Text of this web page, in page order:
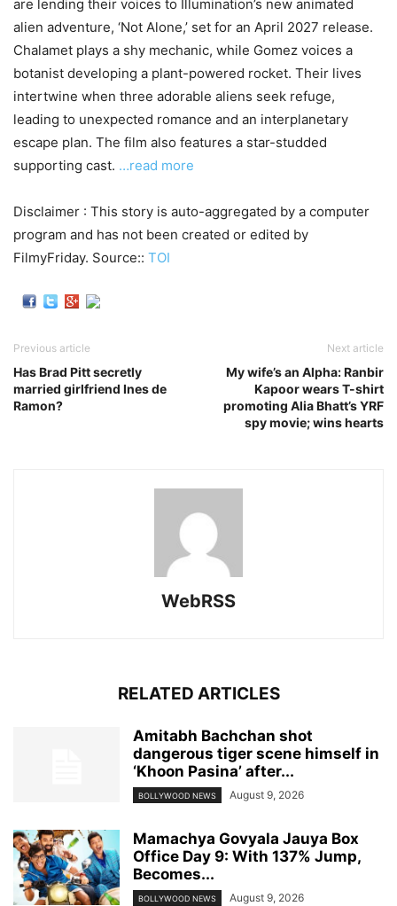
are lending their voices to Illumination’s new animated
alien adventure, ‘Not Alone,’ set for an April 2027 release.
Chalamet plays a shy mechanic, while Gomez voices a
botanist developing a plant-powered rocket. Their lives
intertwine when three adorable aliens seek refuge,
leading to unexpected romance and an interplanetary
escape plan. The film also features a star-studded
supporting cast. …read more
Disclaimer : This story is auto-aggregated by a computer
program and has not been created or edited by
FilmyFriday. Source:: TOI
Previous article
Has Brad Pitt secretly
married girlfriend Ines de
Ramon?
Next article
My wife’s an Alpha: Ranbir
Kapoor wears T-shirt
promoting Alia Bhatt’s YRF
spy movie; wins hearts
WebRSS
RELATED ARTICLES
Amitabh Bachchan shot
dangerous tiger scene himself in
‘Khoon Pasina’ after...
BOLLYWOOD NEWS August 9, 2026
Mamachya Govyala Jauya Box
Office Day 9: With 137% Jump,
Becomes...
BOLLYWOOD NEWS August 9, 2026